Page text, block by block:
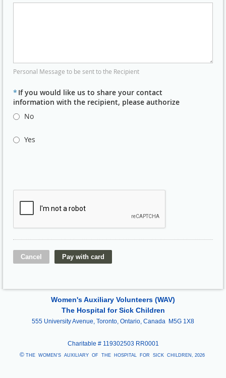
Personal Message to be sent to the Recipient
* If you would like us to share your contact
information with the recipient, please authorize
No
Yes
Women's Auxiliary Volunteers (WAV)
The Hospital for Sick Children
555 University Avenue, Toronto, Ontario, Canada M5G 1X8
Charitable # 119302503 RR0001
© THE WOMEN'S AUXILIARY OF THE HOSPITAL FOR SICK CHILDREN, 2026